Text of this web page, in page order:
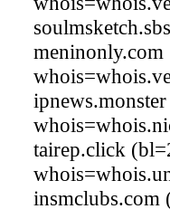
tairep.click
insmclubs.com